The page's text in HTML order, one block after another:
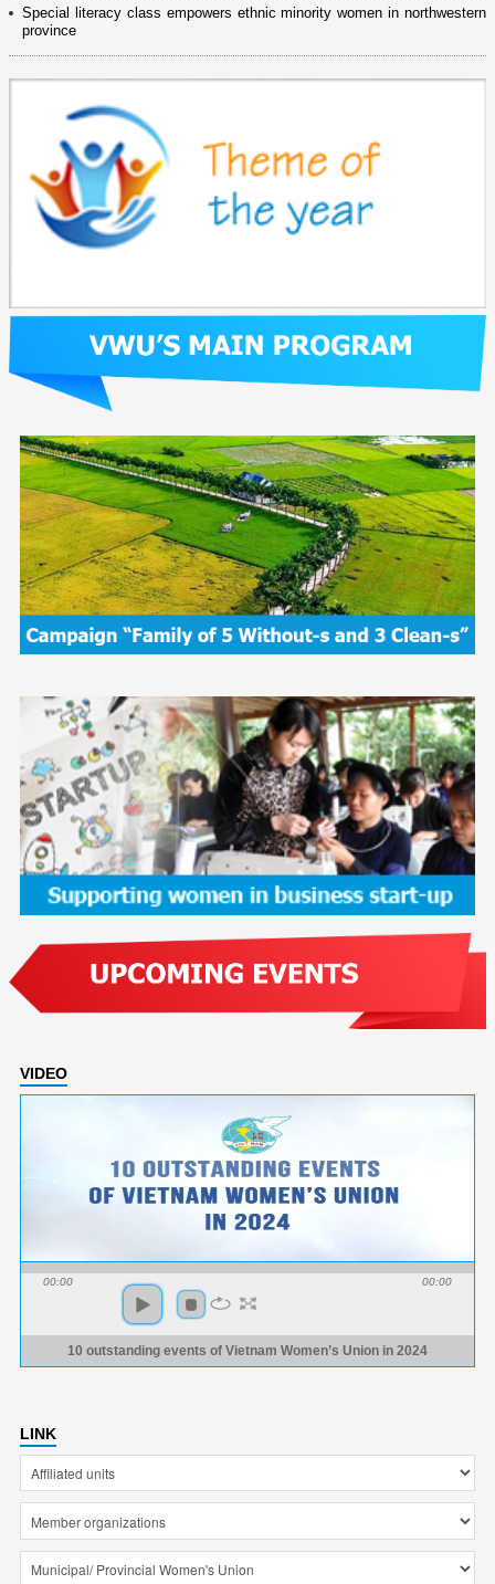
Special literacy class empowers ethnic minority women in northwestern
province
VIDEO
00:00 00:00
10 outstanding events of Vietnam Women’s Union in 2024
LINK